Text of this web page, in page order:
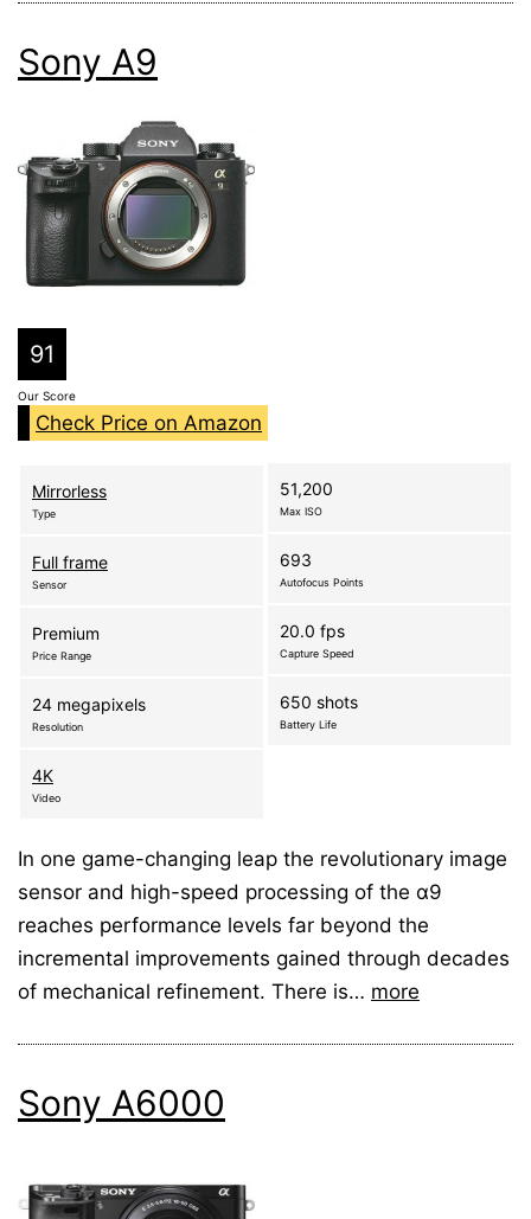
Sony A9
91
Our Score
Check Price on Amazon
Mirrorless
Type
Full frame
Sensor
Premium
Price Range
24 megapixels
Resolution
4K
Video
51,200
Max ISO
693
Autofocus Points
20.0 fps
Capture Speed
650 shots
Battery Life
In one game-changing leap the revolutionary image
sensor and high-speed processing of the α9
reaches performance levels far beyond the
incremental improvements gained through decades
of mechanical refinement. There is… more
Sony A6000